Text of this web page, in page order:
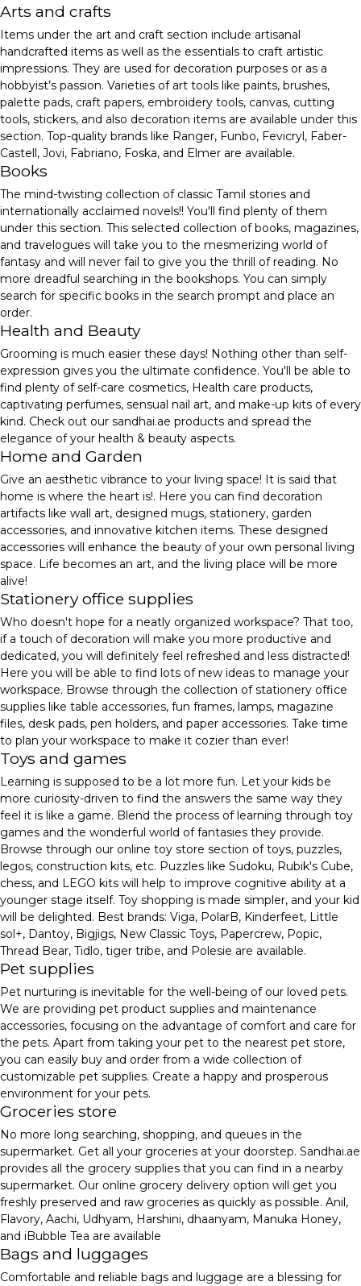
Arts and crafts
Items under the art and craft section include artisanal
handcrafted items as well as the essentials to craft artistic
impressions. They are used for decoration purposes or as a
hobbyist’s passion. Varieties of art tools like paints, brushes,
palette pads, craft papers, embroidery tools, canvas, cutting
tools, stickers, and also decoration items are available under this
section. Top-quality brands like Ranger, Funbo, Fevicryl, Faber-
Castell, Jovi, Fabriano, Foska, and Elmer are available.
Books
The mind-twisting collection of classic Tamil stories and
internationally acclaimed novels!! You'll find plenty of them
under this section. This selected collection of books, magazines,
and travelogues will take you to the mesmerizing world of
fantasy and will never fail to give you the thrill of reading. No
more dreadful searching in the bookshops. You can simply
search for specific books in the search prompt and place an
order.
Health and Beauty
Grooming is much easier these days! Nothing other than self-
expression gives you the ultimate confidence. You'll be able to
find plenty of self-care cosmetics, Health care products,
captivating perfumes, sensual nail art, and make-up kits of every
kind. Check out our sandhai.ae products and spread the
elegance of your health & beauty aspects.
Home and Garden
Give an aesthetic vibrance to your living space! It is said that
home is where the heart is!. Here you can find decoration
artifacts like wall art, designed mugs, stationery, garden
accessories, and innovative kitchen items. These designed
accessories will enhance the beauty of your own personal living
space. Life becomes an art, and the living place will be more
alive!
Stationery office supplies
Who doesn't hope for a neatly organized workspace? That too,
if a touch of decoration will make you more productive and
dedicated, you will definitely feel refreshed and less distracted!
Here you will be able to find lots of new ideas to manage your
workspace. Browse through the collection of stationery office
supplies like table accessories, fun frames, lamps, magazine
files, desk pads, pen holders, and paper accessories. Take time
to plan your workspace to make it cozier than ever!
Toys and games
Learning is supposed to be a lot more fun. Let your kids be
more curiosity-driven to find the answers the same way they
feel it is like a game. Blend the process of learning through toy
games and the wonderful world of fantasies they provide.
Browse through our online toy store section of toys, puzzles,
legos, construction kits, etc. Puzzles like Sudoku, Rubik's Cube,
chess, and LEGO kits will help to improve cognitive ability at a
younger stage itself. Toy shopping is made simpler, and your kid
will be delighted. Best brands: Viga, PolarB, Kinderfeet, Little
sol+, Dantoy, Bigjigs, New Classic Toys, Papercrew, Popic,
Thread Bear, Tidlo, tiger tribe, and Polesie are available.
Pet supplies
Pet nurturing is inevitable for the well-being of our loved pets.
We are providing pet product supplies and maintenance
accessories, focusing on the advantage of comfort and care for
the pets. Apart from taking your pet to the nearest pet store,
you can easily buy and order from a wide collection of
customizable pet supplies. Create a happy and prosperous
environment for your pets.
Groceries store
No more long searching, shopping, and queues in the
supermarket. Get all your groceries at your doorstep. Sandhai.ae
provides all the grocery supplies that you can find in a nearby
supermarket. Our online grocery delivery option will get you
freshly preserved and raw groceries as quickly as possible. Anil,
Flavory, Aachi, Udhyam, Harshini, dhaanyam, Manuka Honey,
and iBubble Tea are available
Bags and luggages
Comfortable and reliable bags and luggage are a blessing for